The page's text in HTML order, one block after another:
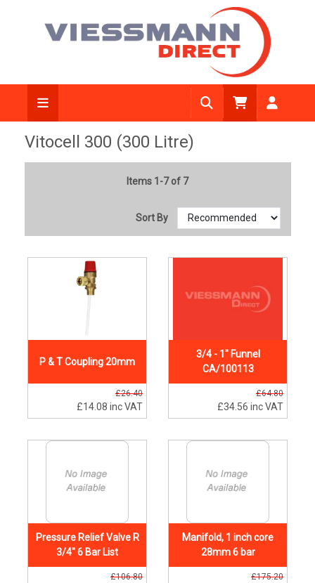
Vitocell 300 (300 Litre)
Items 1-7 of 7
Sort By
P & T Coupling 20mm
£26.40
£14.08 inc VAT
3/4 - 1" Funnel
CA/100113
£64.80
£34.56 inc VAT
Pressure Relief Valve R
3/4" 6 Bar List
£106.80
Manifold, 1 inch core
28mm 6 bar
£175.20